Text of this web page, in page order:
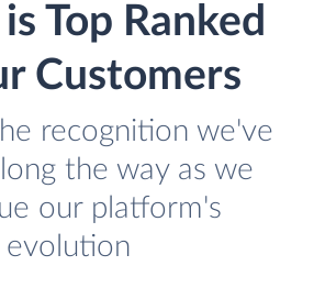
Top Ranked
Customers
recognition we've
the way as we
our platform's
evolution